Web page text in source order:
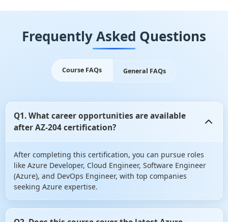
Frequently Asked Questions
Course FAQs General FAQs
Q1. What career opportunities are available
after AZ-204 certification?
After completing this certification, you can pursue roles
like Azure Developer, Cloud Engineer, Software Engineer
(Azure), and DevOps Engineer, with top companies
seeking Azure expertise.